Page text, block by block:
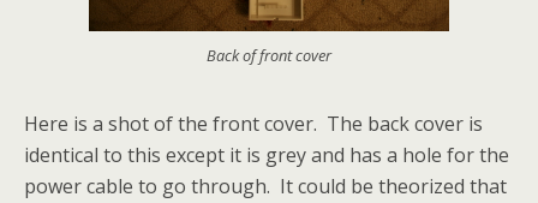
Back of front cover
Here is a shot of the front cover. The back cover is
identical to this except it is grey and has a hole for the
power cable to go through. It could be theorized that